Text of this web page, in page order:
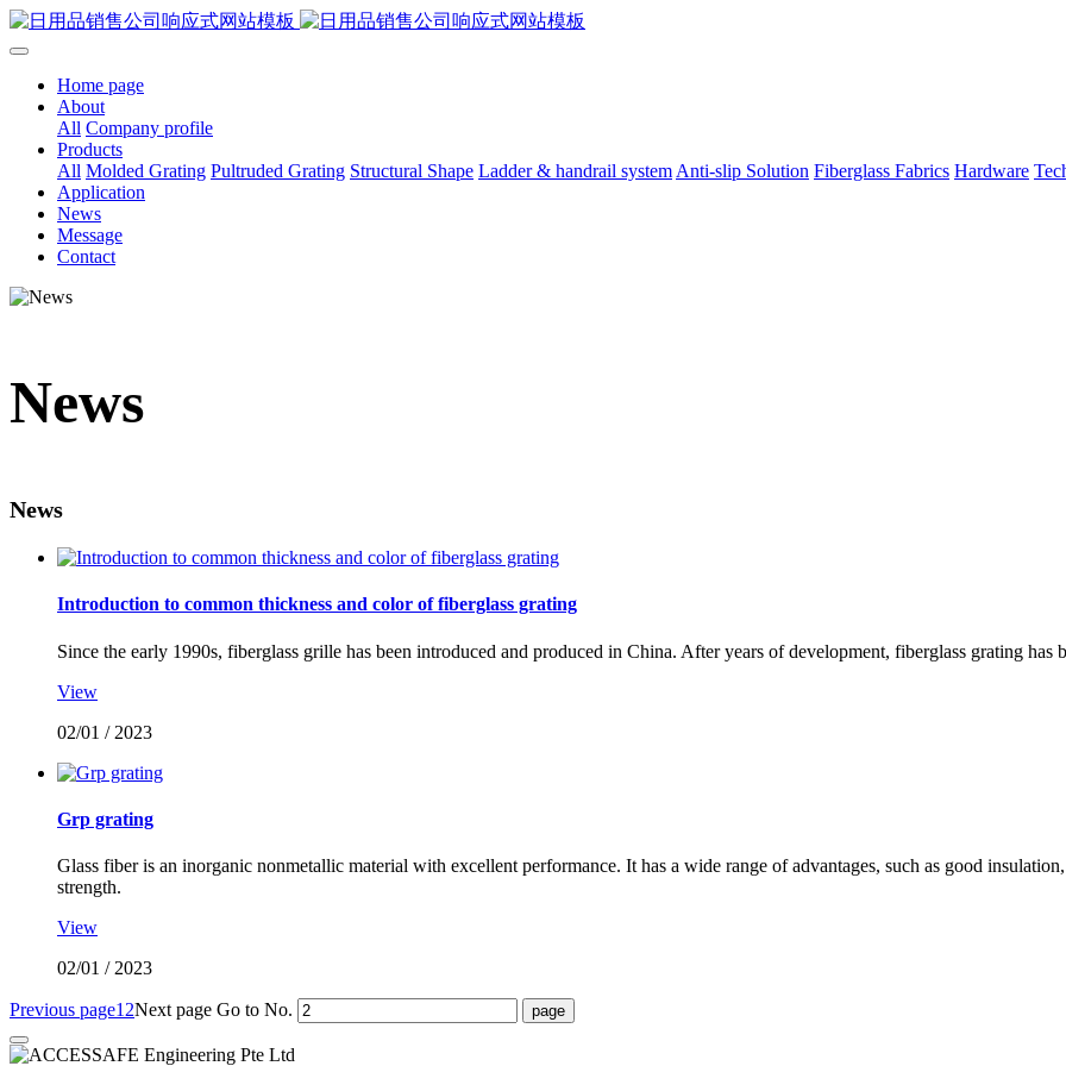
Home page
About
All Company profile
Products
All Molded Grating Pultruded Grating Structural Shape Ladder & handrail system Anti-slip Solution Fiberglass Fabrics Hardware
Application
News
Message
Contact
News
News
Introduction to common thickness and color of fiberglass grating
Since the early 1990s, fiberglass grille has been introduced and produced in China. After years of development, fiberglass grating has
View
02/01 / 2023
Grp grating
Glass fiber is an inorganic nonmetallic material with excellent performance. It has a wide range of advantages, such as good
strength.
View
02/01 / 2023
Previous page1 2Next page Go to No.